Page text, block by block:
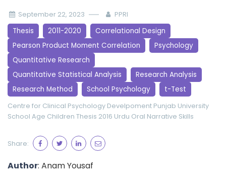
September 22, 2023 PPRI
Thesis 2011-2020
Correlational Design
Pearson Product Moment Correlation
Psychology
Quantitative Research
Quantitative Statistical Analysis
Research Analysis
Research Method
School Psychology t-Test
Centre for Clinical Psychology Develpoment Punjab University
School Age Children Thesis 2016 Urdu Oral Narrative Skills
Share:
Author: Anam Yousaf